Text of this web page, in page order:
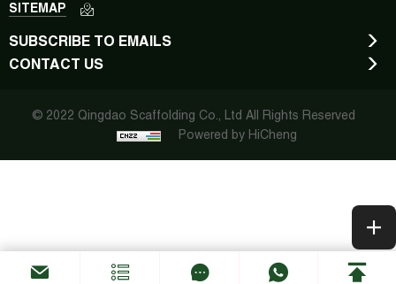
SITEMAP
SUBSCRIBE TO EMAILS
CONTACT US
© 2022 Qingdao Scaffolding Co., Ltd All Rights Reserved
Powered by HiCheng